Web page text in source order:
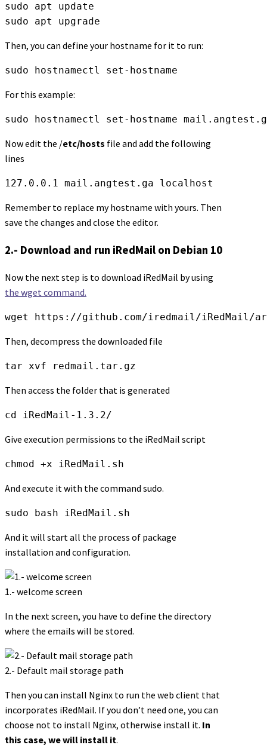
sudo apt update
sudo apt upgrade
Then, you can define your hostname for it to run:
sudo hostnamectl set-hostname
For this example:
sudo hostnamectl set-hostname
Now edit the /etc/hosts file and add the following
lines
127.0.0.1 mail.angtest.ga localhost
Remember to replace my hostname with yours. Then
save the changes and close the editor.
2.- Download and run iRedMail on Debian 10
Now the next step is to download iRedMail by using
the wget command.
wget https://github.com/iredmail/iRedMail/
Then, decompress the downloaded file
tar xvf redmail.tar.gz
Then access the folder that is generated
cd iRedMail-1.3.2/
Give execution permissions to the iRedMail script
chmod +x iRedMail.sh
And execute it with the command sudo.
sudo bash iRedMail.sh
And it will start all the process of package
installation and configuration.
1.- welcome screen
In the next screen, you have to define the directory
where the emails will be stored.
2.- Default mail storage path
Then you can install Nginx to run the web client that
incorporates iRedMail. If you don’t need one, you can
choose not to install Nginx, otherwise install it. In
this case, we will install it.